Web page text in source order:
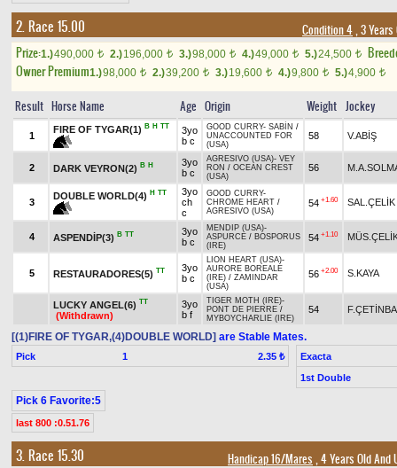
2. Race 15.00 Condition 4, 3
Prize:1.)490,000 t 2.)196,000 t 3.)98,000 t 4.)49,000 t 5.)24,500 t
Owner Premium1.)98,000 t 2.)39,200 t 3.)19,600 t 4.)9,800 t 5.)4,900 t
Result Horse Name Age Origin Weight Jockey
1
FIRE OF TYGAR(1) B H TT
3yo
b c
GOOD CURRY- SABİN /
UNACCOUNTED FOR
(USA)
58 V.ABİŞ
2 DARK VEYRON(2) B H
3yo
b c
AGRESIVO (USA)- VEY
RON / OCEAN CREST
(USA)
56
3
DOUBLE WORLD(4) H TT
3yo
ch
c
GOOD CURRY-
CHROME HEART /
AGRESIVO (USA)
54 +1.60 SAL.ÇELİK
4 ASPENDİP(3) B TT
3yo
b c
MENDIP (USA)-
ASPURCE / BOSPORUS
(IRE)
54 +1.10
5 RESTAURADORES(5) TT
3yo
b c
LION HEART (USA)-
AURORE BOREALE
(IRE) / ZAMINDAR
(USA)
56 +2.00 S.KAYA
LUCKY ANGEL(6) TT
(Withdrawn)
3yo
b f
TIGER MOTH (IRE)-
PONT DE PIERRE /
MYBOYCHARLIE (IRE)
54
[(1)FIRE OF TYGAR,(4)DOUBLE WORLD] are Stable Mates.
Pick 1 2.35 ₺
Exacta
1st Double
Pick 6 Favorite:5
last 800 :0.51.76
3. Race 15.30 Handicap 16/Mares , 4 Years Old And